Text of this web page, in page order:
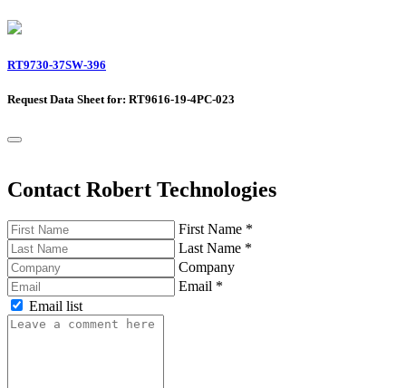
RT9730-37SW-396
Request Data Sheet for: RT9616-19-4PC-023
Contact Robert Technologies
First Name *
Last Name *
Company
Email *
Email list